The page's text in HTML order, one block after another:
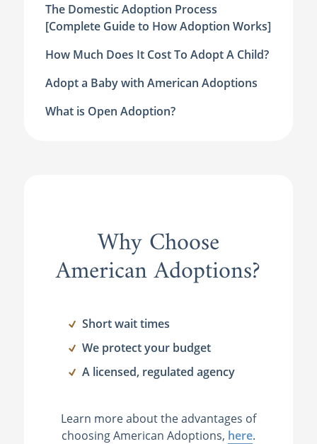
The Domestic Adoption Process
[Complete Guide to How Adoption Works]
How Much Does It Cost To Adopt A Child?
Adopt a Baby with American Adoptions
What is Open Adoption?
Why Choose
American Adoptions?
Short wait times
We protect your budget
A licensed, regulated agency
Learn more about the advantages of
choosing American Adoptions, here.